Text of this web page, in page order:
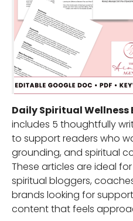
Daily Spiritual Wellness
includes 5 thoughtfully
to support readers who
grounding, and spiritual
These articles are ideal
spiritual bloggers,
brands looking for
content that feels